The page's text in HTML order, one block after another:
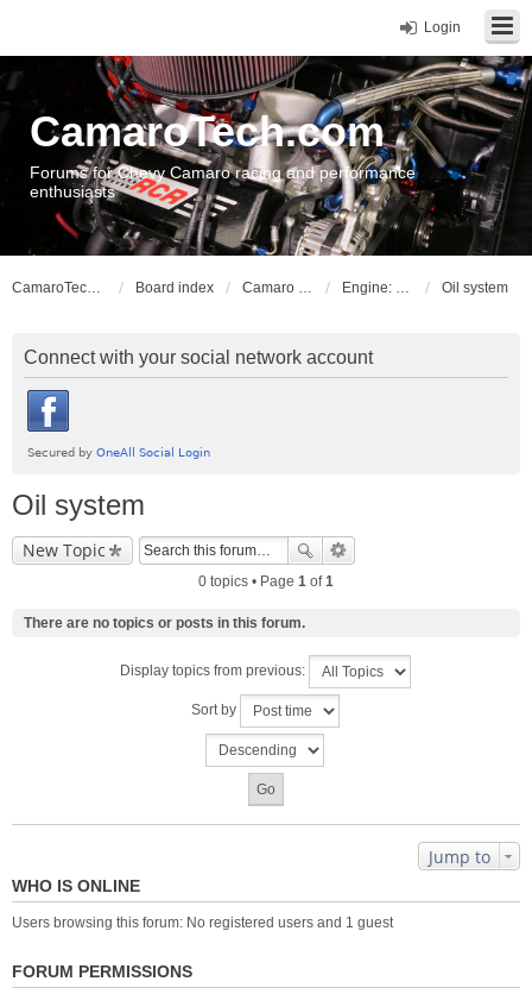
Login
CamaroTech.com
Forums for Chevy Camaro racing and performance
enthusiasts
CamaroTech.com Board index Camaro Powerplant Tech Engine: Chevy big block Oil system
Connect with your social network account
Oil system
New Topic
0 topics • Page 1 of1
There are no topics or posts in this forum.
Display topics from previous:
Sort by
Jump to
WHO IS ONLINE
Users browsing this forum: No registered users and 1 guest
FORUM PERMISSIONS